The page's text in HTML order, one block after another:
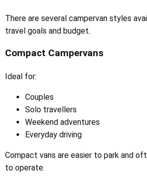
There are several campervan styles
travel goals and budget.
Compact Campervans
Ideal for:
Couples
Solo travellers
Weekend adventures
Everyday driving
Compact vans are easier to park and
to operate.